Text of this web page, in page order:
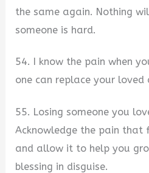
the same again. Nothing
someone is hard.
54. I know the pain when
one can replace your loved
55. Losing someone you
Acknowledge the pain that
and allow it to help you
blessing in disguise.